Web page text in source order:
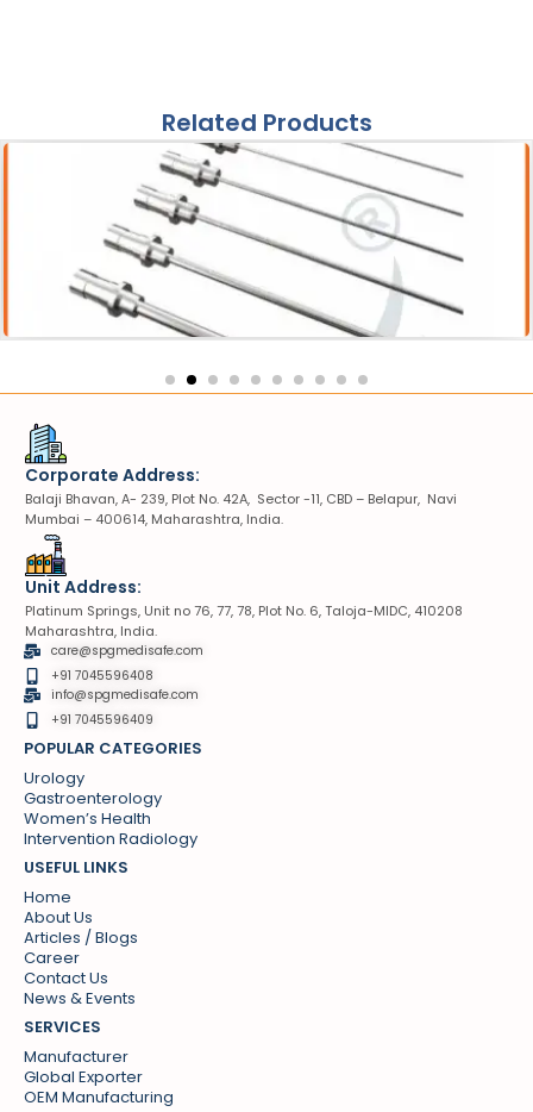
Related Products
Acessories
Pneumatic Lithotripter Probe
Corporate Address:
Balaji Bhavan, A- 239, Plot No. 42A, Sector -11, CBD – Belapur, Navi
Mumbai – 400614, Maharashtra, India.
Unit Address:
Platinum Springs, Unit no 76, 77, 78, Plot No. 6, Taloja-MIDC, 410208
Maharashtra, India.
care@spgmedisafe.com
+91 7045596408
info@spgmedisafe.com​
+91 7045596409
POPULAR CATEGORIES
Urology
Gastroenterology
Women’s Health
Intervention Radiology
USEFUL LINKS
Home
About Us
Articles / Blogs
Career
Contact Us
News & Events
SERVICES
Manufacturer
Global Exporter
OEM Manufacturing